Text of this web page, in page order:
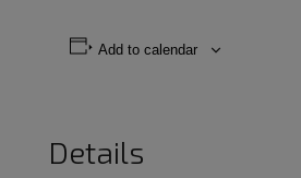
Add to calendar
Details